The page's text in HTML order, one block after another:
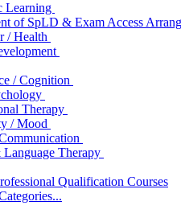
Learning
of SpLD & Exam Access
/ Health
/ Cognition
Therapy
/ Mood
Language Therapy
Qualification Courses